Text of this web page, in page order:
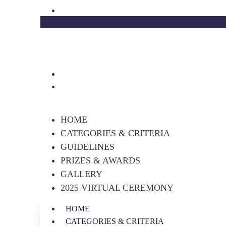
HOME
CATEGORIES & CRITERIA
GUIDELINES
PRIZES & AWARDS
GALLERY
2025 VIRTUAL CEREMONY
HOME
CATEGORIES & CRITERIA